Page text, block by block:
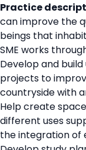
Practice
can improve the
beings that
SME works
Develop and
projects to
countryside with
Help create
different uses
the integration of